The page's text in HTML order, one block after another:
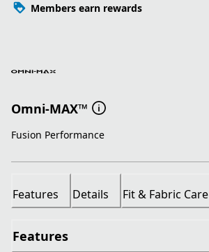
Members earn rewards
Omni-MAX™
Fusion Performance
Features Details Fit & Fabric Care
Features